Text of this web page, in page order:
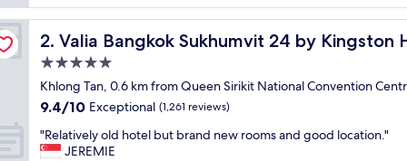
l
i
s
a
a
n
a
s
2. Valia Bangkok Sukhumvit 24 by Kingston
Valia Bangkok Sukhumvit 24 by Kingston Hotels
5.0
star
property
Khlong Tan, 0.6 km from Queen Sirikit National Convention
9.4
of
10,
9.4/10 Exceptional (1,261 reviews)
"
R
"Relatively old hotel but brand new rooms and good location."
JEREMIE